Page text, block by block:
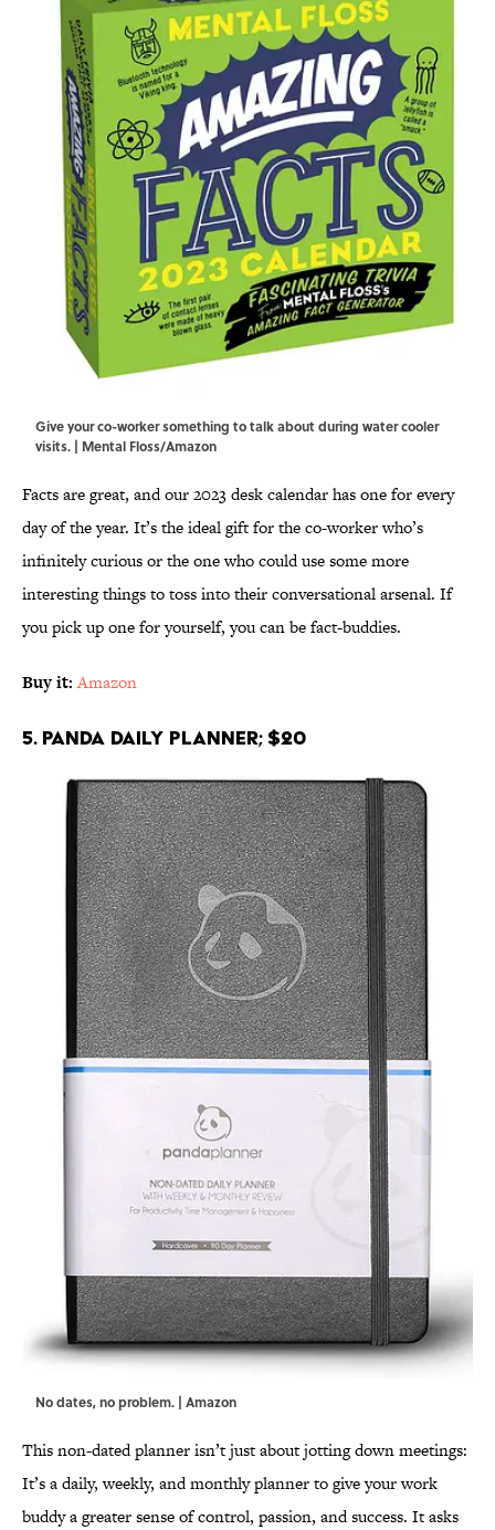
Give your co-worker something to talk about during water cooler
visits. | Mental Floss/Amazon
Facts are great, and our 2023 desk calendar has one for every
day of the year. It’s the ideal gift for the co-worker who’s
infinitely curious or the one who could use some more
interesting things to toss into their conversational arsenal. If
you pick up one for yourself, you can be fact-buddies.
Buy it: Amazon
5. Panda Daily Planner; $20
No dates, no problem. | Amazon
This non-dated planner isn’t just about jotting down meetings:
It’s a daily, weekly, and monthly planner to give your work
buddy a greater sense of control, passion, and success. It asks